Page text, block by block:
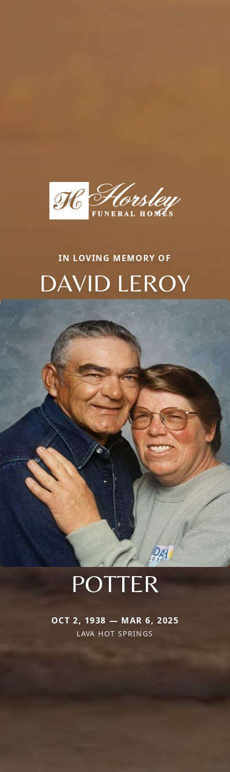
IN LOVING MEMORY OF
DAVID LEROY
POTTER
OCT 2, 1938 — MAR 6, 2025
LAVA HOT SPRINGS